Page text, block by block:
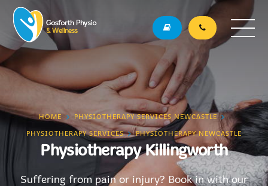
HOME
PHYSIOTHERAPY SERVICES NEWCASTLE
PHYSIOTHERAPY SERVICES
PHYSIOTHERAPY NEWCASTLE
Physiotherapy Killingworth
Suffering from pain or injury? Book in with our